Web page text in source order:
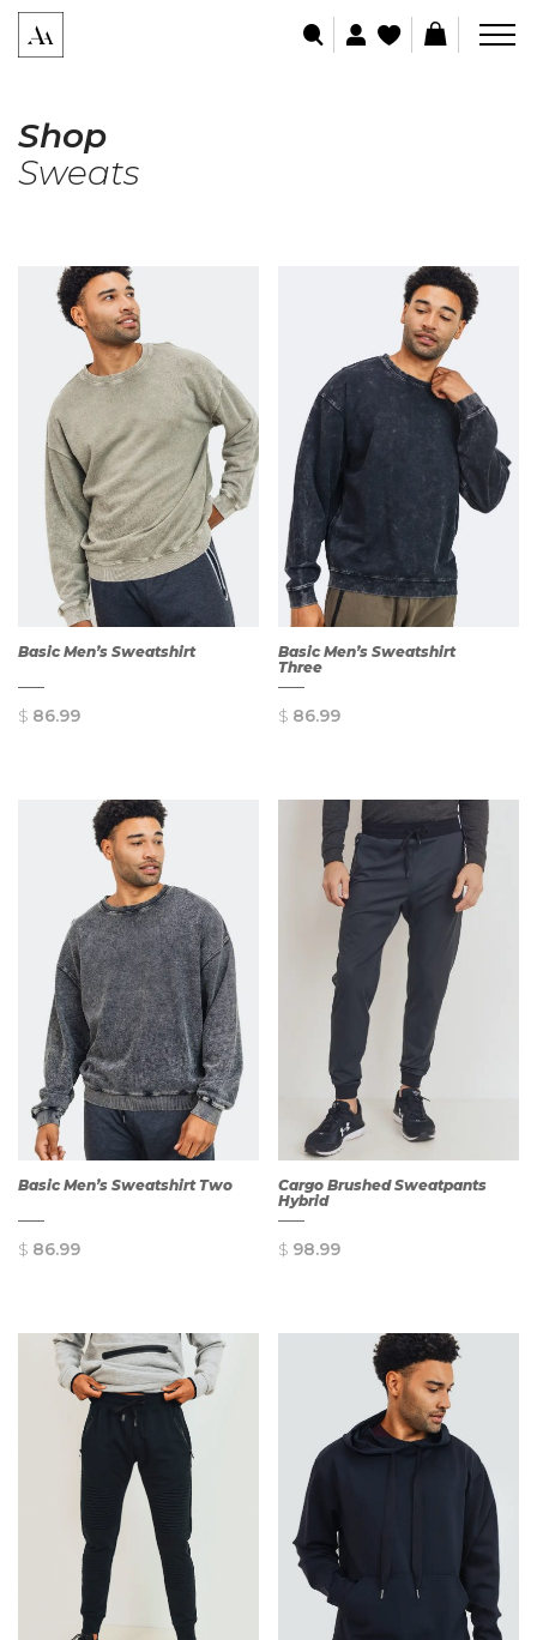
Shop
Sweats
QUICK
VIEW
Basic Men’s Sweatshirt
$ 86.99
VIEW
Basic Men’s Sweatshirt
Three
$ 86.99
QUICK
Basic Men’s Sweatshirt Two
$ 86.99
QUICK
VIEW
Cargo Brushed Sweatpants
Hybrid
$ 98.99